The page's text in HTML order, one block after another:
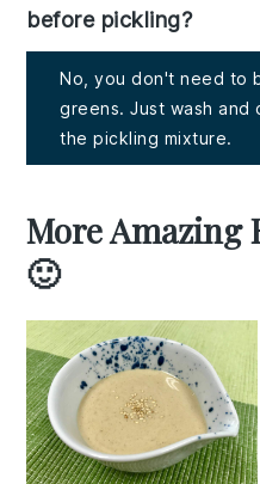
before pickling?
No, you don't need to
greens. Just wash
the pickling mixture.
More Amazing
🙂